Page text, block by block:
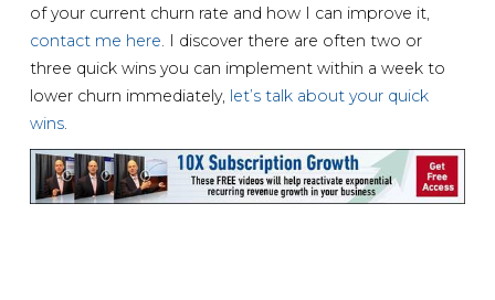
of your current churn rate and how I can improve it,
contact me here . I discover there are often two or
three quick wins you can implement within a week to
lower churn immediately, let’s talk about your quick
wins.